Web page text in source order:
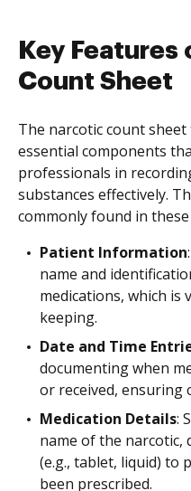
Key
Count Sheet
The narcotic count
essential components
professionals in
substances effectively.
commonly found in these
Patient Information
name and
medications, which is
keeping.
Date and Time
documenting when
or received, ensuring
Medication Details:
name of the narcotic,
(e.g., tablet, liquid) to
been prescribed.